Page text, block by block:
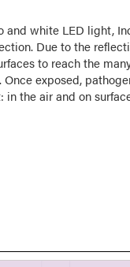
and white LED light,
Due to the
to reach the
exposed,
the air and on